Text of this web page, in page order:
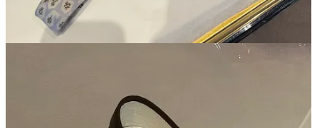
baroquebbq